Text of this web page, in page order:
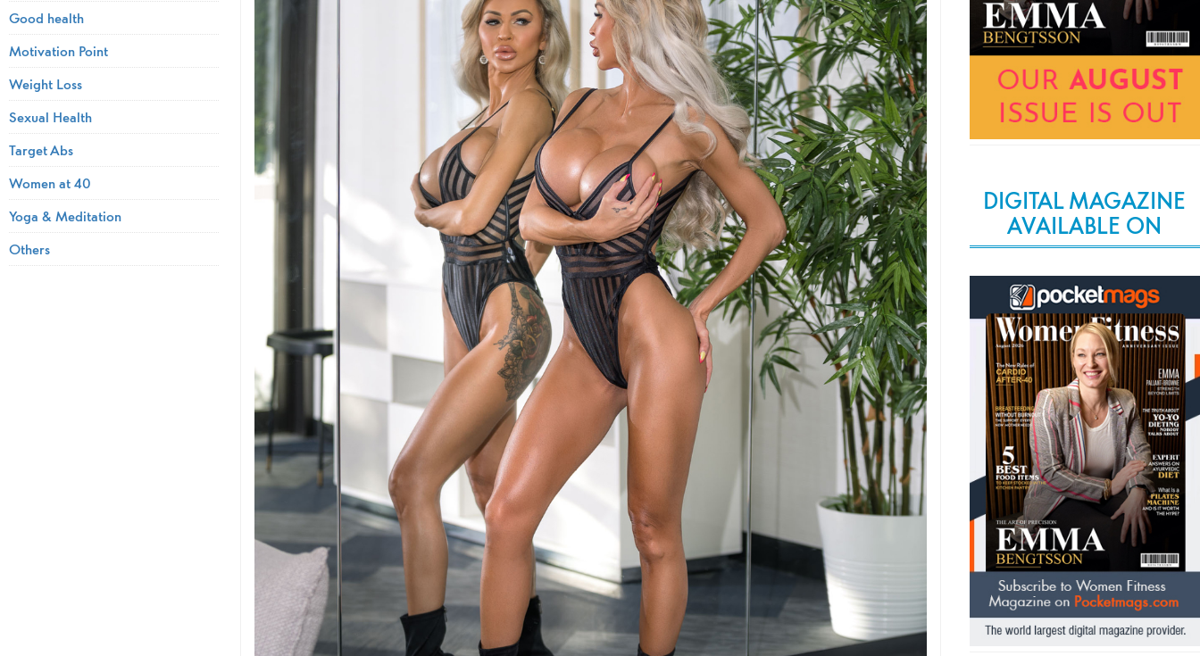
DIGITAL MAGAZINE
AVAILABLE ON
Good health
Motivation Point
Weight Loss
Sexual Health
Target Abs
Women at 40
Yoga & Meditation
Others